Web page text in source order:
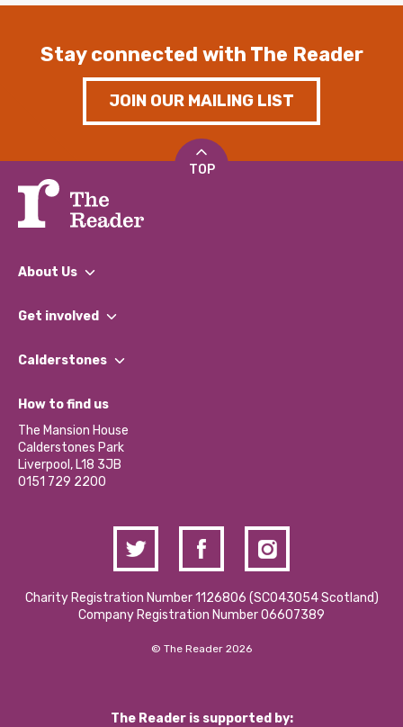
Stay connected with The Reader
JOIN OUR MAILING LIST
TOP
About Us
What We Do
Our Impact Report 2024/2025
Our Social Media Moderation Policy
Get involved
Find a Group
Become a Volunteer
Partner With Us
Donations and Fundraising
Contact Us / Media Enquiries
Calderstones
What’s Happening
Calderstones Membership
Hire a Space
How to find us
The Mansion House
Calderstones Park
Liverpool, L18 3JB
0151 729 2200
Charity Registration Number 1126806 (SCO43054 Scotland)
Company Registration Number 06607389
© The Reader 2026
The Reader is supported by: